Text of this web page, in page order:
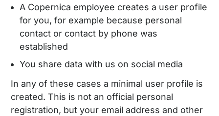
A Copernica employee creates a user profile
for you, for example because personal
contact or contact by phone was
established
You share data with us on social media
In any of these cases a minimal user profile is
created. This is not an official personal
registration, but your email address and other